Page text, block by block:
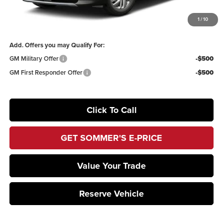
1 /10
Sommer's Sale Price: $53,400
Add. Offers you may Qualify For:
GM Military Offer
-$500
GM First Responder Offer
-$500
Click To Call
GET SOMMER'S E-PRICE
Value Your Trade
Reserve Vehicle